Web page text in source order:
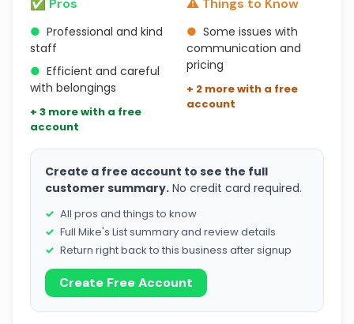
✅ Pros
● Professional and kind
staff
● Efficient and careful
with belongings
+ 3 more with a free
account
⚠️ Things to Know
● Some issues with
communication and
pricing
+ 2 more with a free
account
Create a free account to see the full
customer summary. No credit card required.
All pros and things to know
Full Mike's List summary and review details
Return right back to this business after signup
Create Free Account